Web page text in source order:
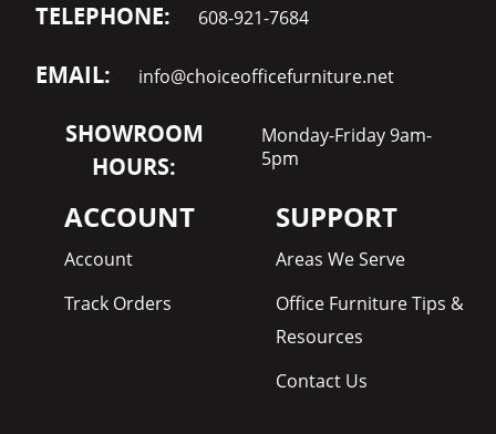
TELEPHONE: 608-921-7684
EMAIL: info@choiceofficefurniture.net
SHOWROOM
HOURS:
Monday-Friday 9am-
5pm
ACCOUNT
Account
Track Orders
SUPPORT
Areas We Serve
Office Furniture Tips &
Resources
Contact Us